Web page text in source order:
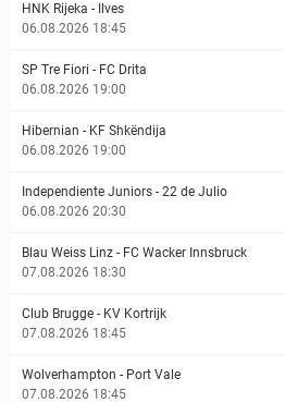
HNK Rijeka -
Ilves
06.08.2026 18:45
SP Tre Fiori - FC Drita
06.08.2026 19:00
Hibernian - KF Shkëndija
06.08.2026 19:00
Independiente Juniors - 22 de Julio
06.08.2026 20:30
Blau Weiss Linz - FC Wacker Innsbruck
07.08.2026 18:30
Club Brugge - KV Kortrijk
07.08.2026 18:45
Wolverhampton - Port Vale
07.08.2026 18:45